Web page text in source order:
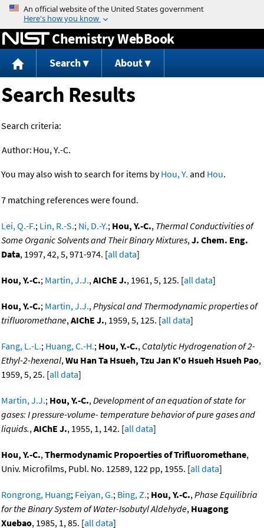
Jump to content
Chemistry WebBook
Search About
Search Results
Search criteria:
Author: Hou, Y.-C.
You may also wish to search for items byHou, Y. and Hou.
7 matching references were found.
Lei, Q.-F.; Lin, R.-S.; Ni, D.-Y.; Hou, Y.-C., Thermal Conductivities of
Some Organic Solvents and Their Binary Mixtures,J. Chem. Eng.
Data, 1997, 42, 5, 971-974. [all data]
Hou, Y.-C.; Martin, J.J.,AIChE J., 1961, 5, 125. [all data]
Hou, Y.-C.; Martin, J.J.,Physical and Thermodynamic properties of
trifluoromethane,AIChE J., 1959, 5, 125. [all data]
Fang, L.-L.; Huang, C.-H.; Hou, Y.-C., Catalytic Hydrogenation of 2-
Ethyl-2-hexenal,Wu Han Ta Hsueh, Tzu Jan K'o Hsueh Hsueh Pao,
1959, 5, 25. [all data]
Martin, J.J.; Hou, Y.-C.,Development of an equation of state for
gases: I pressure-volume- temperature behavior of pure gases and
liquids.,AIChE J., 1955, 1, 142. [all data]
Hou, Y.-C.,Thermodynamic Propoerties of Trifluoromethane,
Univ. Microfilms, Publ. No. 12589, 122 pp, 1955. [all data]
Rongrong, Huang; Feiyan, G.; Bing, Z.; Hou, Y.-C.,Phase Equilibria
for the Binary System of Water-Isobutyl Aldehyde, Huagong
Xuebao, 1985, 1, 85. [all data]